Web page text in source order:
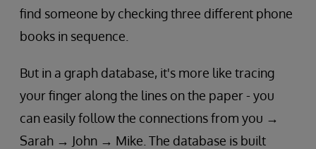
find someone by checking three different phone
books in sequence.
But in a graph database, it's more like tracing
your finger along the lines on the paper - you
can easily follow the connections from you →
Sarah → John → Mike. The database is built